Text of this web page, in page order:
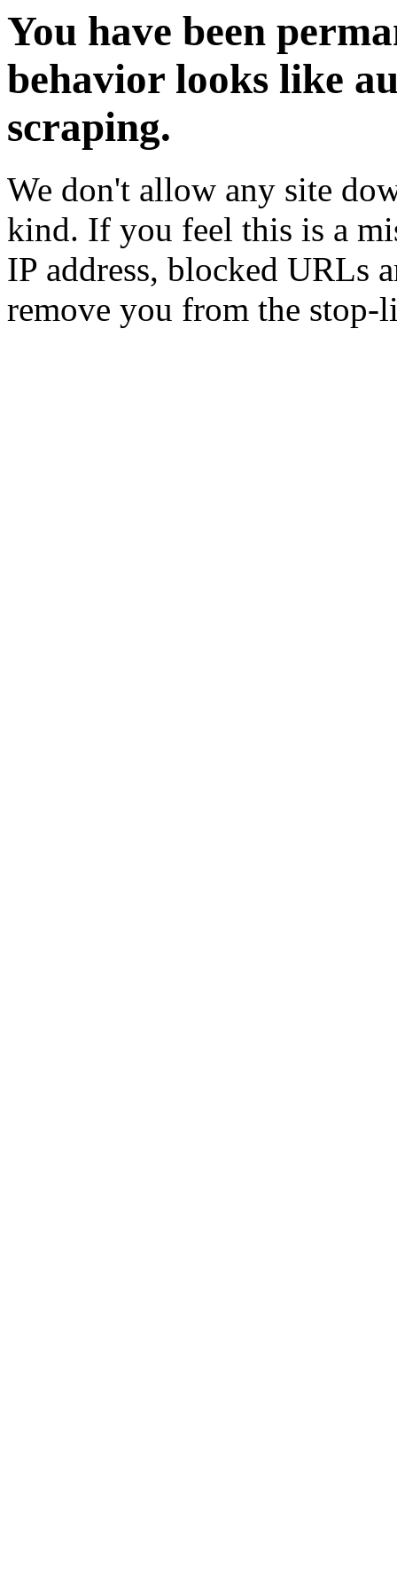
You have been
behavior looks like
scraping.
We don't allow any site
kind. If you feel this is a
IP address, blocked URLs
remove you from the stop-